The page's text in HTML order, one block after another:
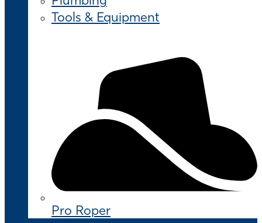
Tools & Equipment
Pro Roper